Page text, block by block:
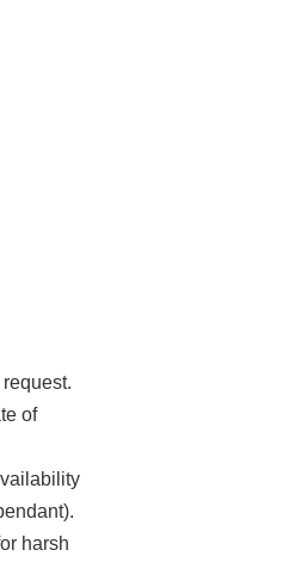
of
harsh